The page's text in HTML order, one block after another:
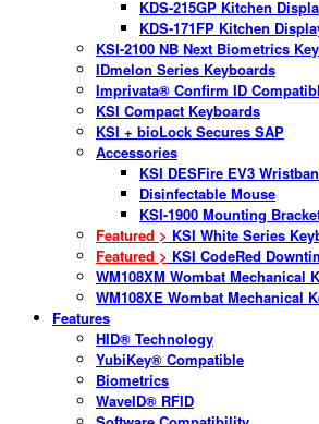
KDS-215GP Kitchen
KDS-171FP Kitchen
KSI-2100 NB Next Biometrics
IDmelon Series Keyboards
Imprivata® Confirm ID
KSI Compact Keyboards
KSI + bioLock Secures SAP
Accessories
KSI DESFire EV3
Disinfectable Mouse
KSI-1900 Mounting
Featured > KSI White Series
Featured > KSI CodeRed
WM108XM Wombat Mechanical
WM108XE Wombat Mechanical
Features
HID® Technology
YubiKey® Compatible
Biometrics
WaveID® RFID